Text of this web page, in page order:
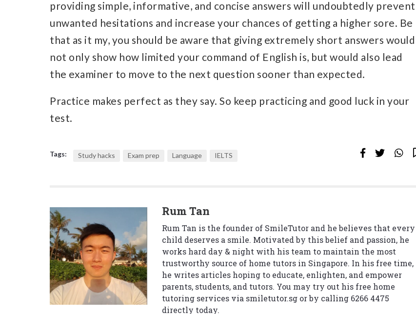
providing simple, informative, and concise answers will undoubtedly prevent
unwanted hesitations and increase your chances of getting a higher sore. Be
that as it my, you should be aware that giving extremely short answers would
not only show how limited your command of English is, but would also lead
the examiner to move to the next question sooner than expected.
Practice makes perfect as they say. So keep practicing and good luck in your
test.
Tags: Study hacks Exam prep Language IELTS
Rum Tan
Rum Tan is the founder of SmileTutor and he believes that every
child deserves a smile. Motivated by this belief and passion, he
works hard day & night with his team to maintain the most
trustworthy source of home tutors in Singapore. In his free time,
he writes articles hoping to educate, enlighten, and empower
parents, students, and tutors. You may try out his free home
tutoring services via smiletutor.sg or by calling 6266 4475
directly today.